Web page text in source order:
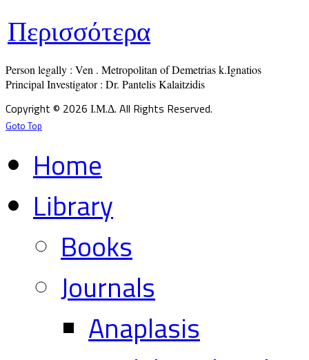
Περισσότερα
Person legally : Ven . Metropolitan of Demetrias k.Ignatios
Principal Investigator : Dr. Pantelis Kalaitzidis
Copyright © 2026 Ι.Μ.Δ. All Rights Reserved.
Goto Top
Home
Library
Books
Journals
Anaplasis